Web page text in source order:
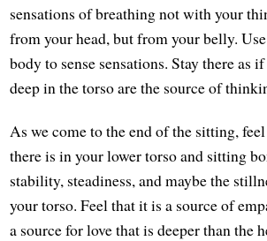
sensations of breathing not with your
from your head, but from your belly.
body to sense sensations. Stay there as
deep in the torso are the source of
As we come to the end of the sitting,
there is in your lower torso and sitting
stability, steadiness, and maybe the
your torso. Feel that it is a source of
a source for love that is deeper than the